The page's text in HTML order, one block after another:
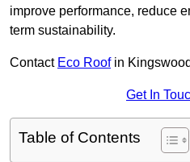
improve performance, reduce
term sustainability.
Contact Eco Roofin
Get In
Table of Contents